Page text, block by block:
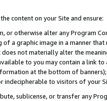
content on your Site and ensure:
or otherwise alter any Program
of a graphic image in a manner
not materially alter the
to you may contain a link
at the bottom of
indecipherable to visitors of your
sublicense, or transfer any